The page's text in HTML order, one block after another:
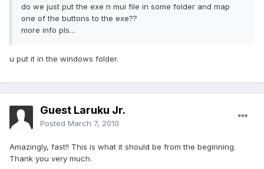
do we just put the exe n mui file in some folder and map
one of the buttons to the exe??
more info pls...
u put it in the windows folder.
Guest Laruku Jr.
Posted March 7, 2010
Amazingly, fast!! This is what it should be from the beginning.
Thank you very much.